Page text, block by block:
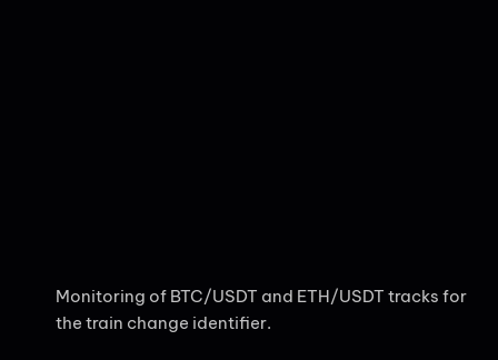
Monitoring of BTC/USDT and ETH/USDT tracks for
the train change identifier.